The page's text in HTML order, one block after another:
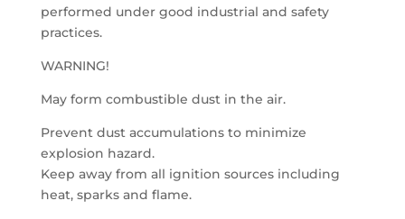
performed under good industrial and safety
practices.
WARNING!
May form combustible dust in the air.
Prevent dust accumulations to minimize
explosion hazard.
Keep away from all ignition sources including
heat, sparks and flame.